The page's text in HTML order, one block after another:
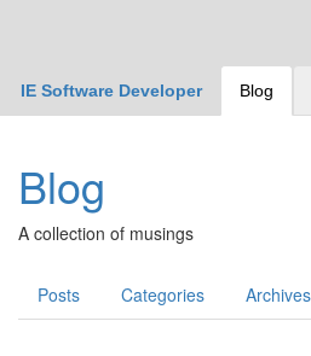
IE Software Developer Blog
Blog
A collection of musings
Posts Categories Archives